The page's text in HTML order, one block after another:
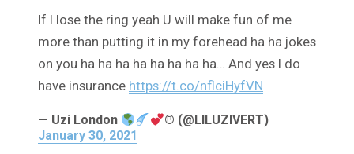
If I lose the ring yeah U will make fun of me
more than putting it in my forehead ha ha jokes
on you ha ha ha ha ha ha ha ha… And yes I do
have insurance https://t.co/nflciHyfVN
— Uzi London
® (@LILUZIVERT)
January 30, 2021